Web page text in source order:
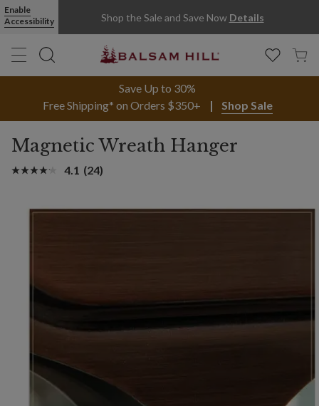
Enable
Accessibility
Shop the Sale and Save Now Details
Save Up to 30%
Free Shipping* on Orders $350+
Shop Sale
Magnetic Wreath Hanger
4.1 (24)